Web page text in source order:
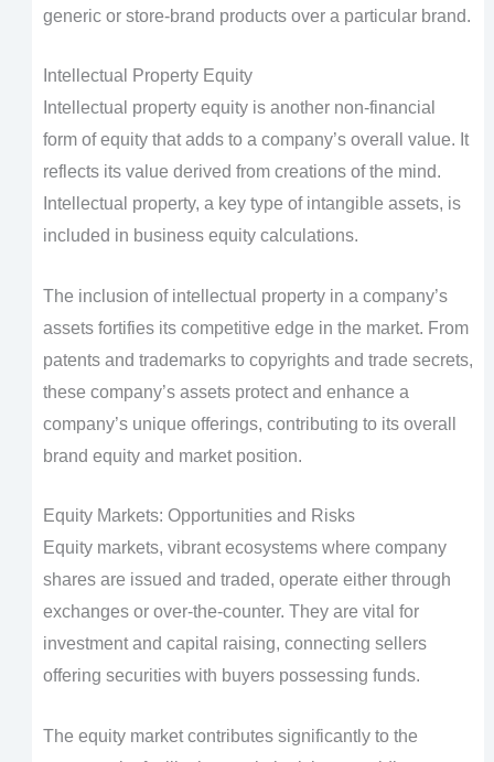
generic or store-brand products over a particular brand.
Intellectual Property Equity
Intellectual property equity is another non-financial
form of equity that adds to a company’s overall value. It
reflects its value derived from creations of the mind.
Intellectual property, a key type of intangible assets, is
included in business equity calculations.
The inclusion of intellectual property in a company’s
assets fortifies its competitive edge in the market. From
patents and trademarks to copyrights and trade secrets,
these company’s assets protect and enhance a
company’s unique offerings, contributing to its overall
brand equity and market position.
Equity Markets: Opportunities and Risks
Equity markets, vibrant ecosystems where company
shares are issued and traded, operate either through
exchanges or over-the-counter. They are vital for
investment and capital raising, connecting sellers
offering securities with buyers possessing funds.
The equity market contributes significantly to the